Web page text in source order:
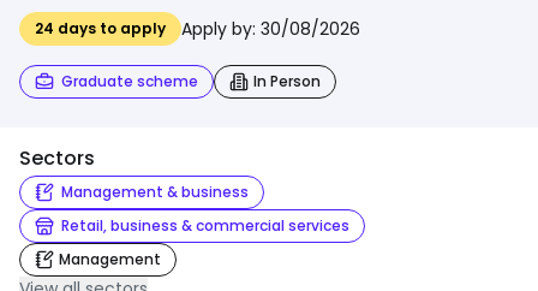
24 days to apply Apply by: 30/08/2026
Graduate scheme In Person
Sectors
Management & business
Retail, business & commercial services
Management